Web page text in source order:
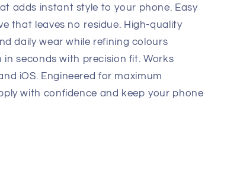
adds instant style to your phone. Easy
that leaves no residue. High-quality
daily wear while refining colours
seconds with precision fit. Works
iOS. Engineered for maximum
with confidence and keep your phone